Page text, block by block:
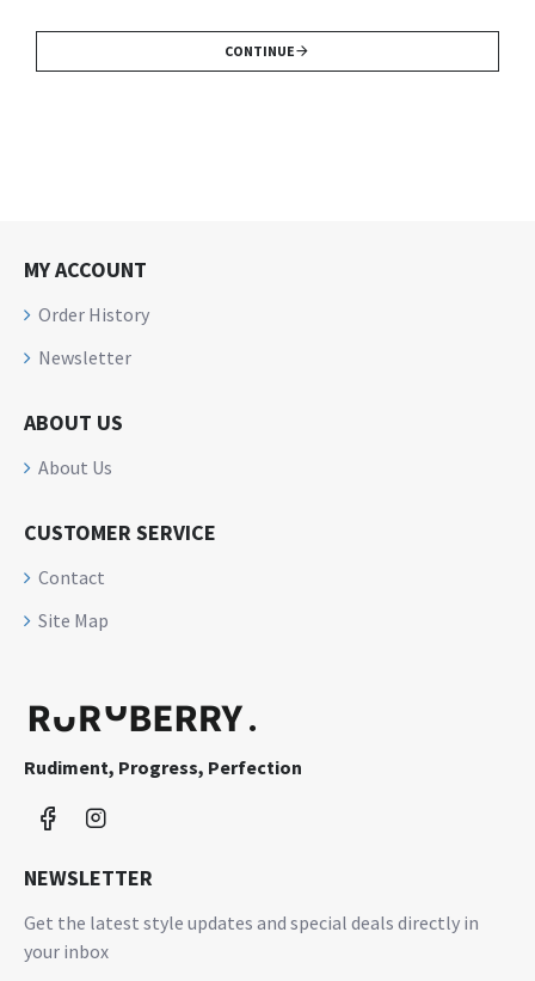
CONTINUE
MY ACCOUNT
Order History
Newsletter
ABOUT US
About Us
CUSTOMER SERVICE
Contact
Site Map
Rudiment, Progress, Perfection
NEWSLETTER
Get the latest style updates and special deals directly in
your inbox